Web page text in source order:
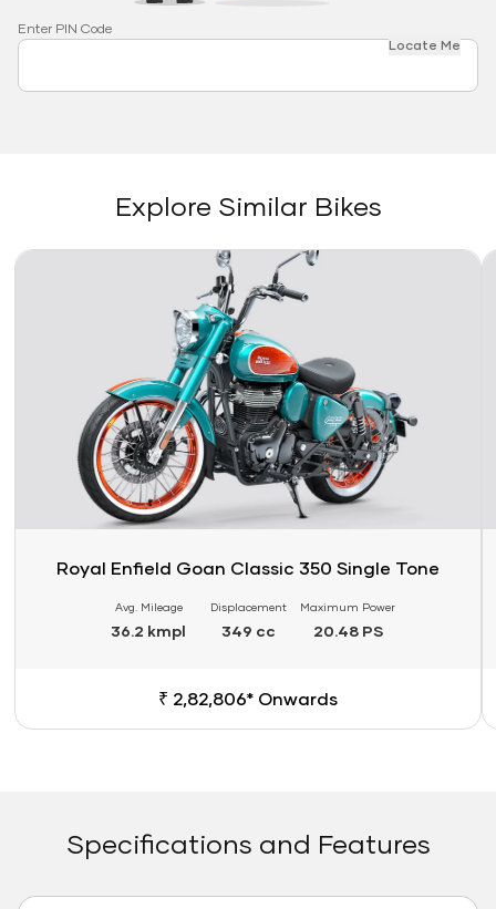
Enter PIN Code
Locate Me
Explore Similar Bikes
Link
Royal Enfield Goan Classic 350 Single Tone
Avg. Mileage
36.2 kmpl
Displacement
349 cc
Maximum Power
20.48 PS
₹ 2,82,806* Onwards
Specifications and Features